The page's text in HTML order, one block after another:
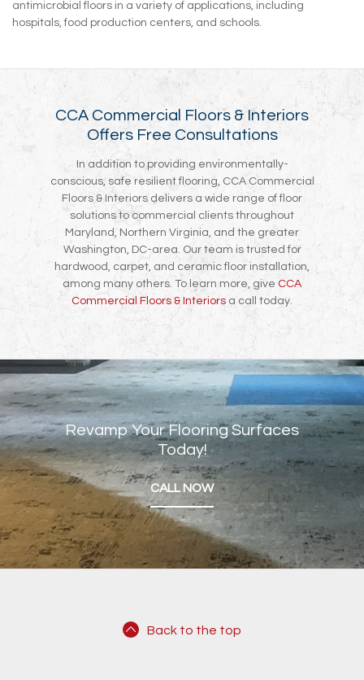
antimicrobial floors in a variety of applications, including
hospitals, food production centers, and schools.
CCA Commercial Floors & Interiors
Offers Free Consultations
In addition to providing environmentally-
conscious, safe resilient flooring, CCA Commercial
Floors & Interiors delivers a wide range of floor
solutions to commercial clients throughout
Maryland, Northern Virginia, and the greater
Washington, DC-area. Our team is trusted for
hardwood, carpet, and ceramic floor installation,
among many others. To learn more, give CCA
Commercial Floors & Interiors a call today.
Revamp Your Flooring Surfaces
Today!
CALL NOW
Back to the top